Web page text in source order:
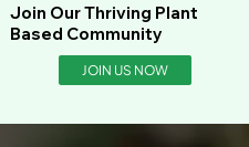
Join Our Thriving Plant
Based Community
JOIN US NOW